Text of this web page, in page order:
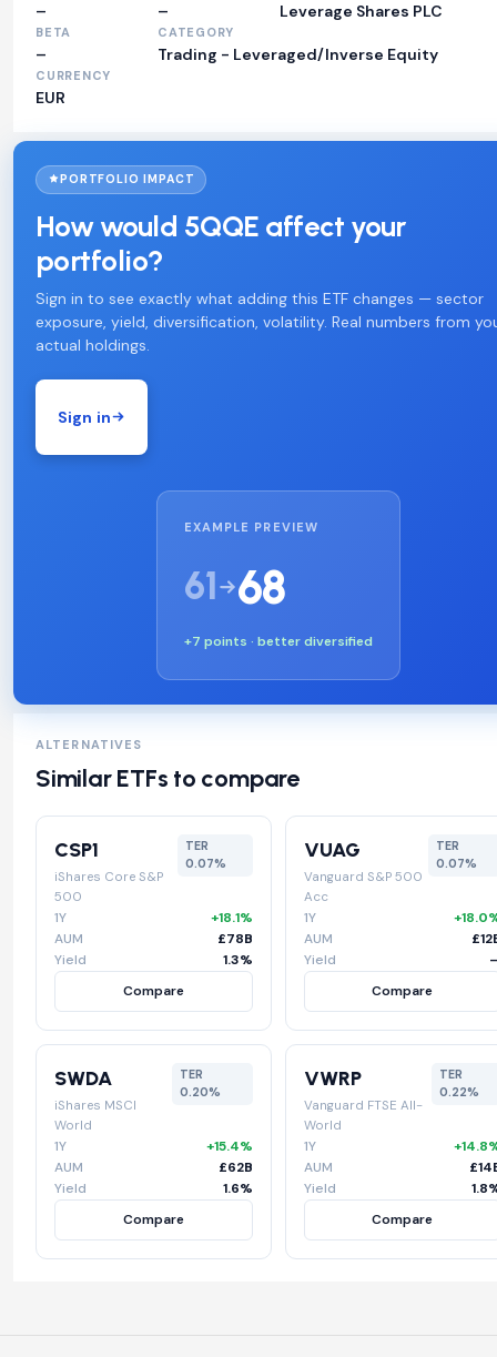
– – Leverage Shares PLC
BETA
–
CATEGORY
Trading - Leveraged/Inverse Equity
CURRENCY
EUR
PORTFOLIO IMPACT
How would 5QQE affect your
portfolio?
Sign in to see exactly what adding this ETF changes — sector
exposure, yield, diversification, volatility. Real numbers from
actual holdings.
Sign in
EXAMPLE PREVIEW
61 68
+7 points · better diversified
ALTERNATIVES
Similar ETFs to compare
CSP1
iShares Core S&P
500
TER
0.07%
1Y
+18.1%
AUM
£78B
Yield
1.3%
Compare
VUAG
Vanguard S&P 500
Acc
TER
0.07%
1Y
AUM
Yield
Compare
SWDA
iShares MSCI
World
TER
0.20%
1Y
+15.4%
AUM
£62B
Yield
1.6%
Compare
VWRP
Vanguard FTSE All-
World
TER
0.22%
1Y
AUM
Yield
Compare